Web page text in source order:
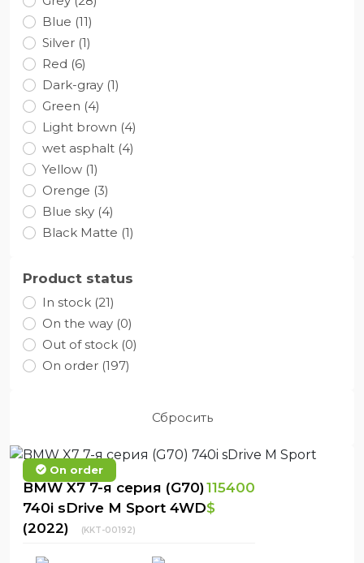
Blue (11)
Silver (1)
Red (6)
Dark-gray (1)
Green (4)
Light brown (4)
wet asphalt (4)
Yellow (1)
Orenge (3)
Blue sky (4)
Black Matte (1)
Product status
In stock (21)
On the way (0)
Out of stock (0)
On order (197)
Сбросить
On order
BMW X7 7-я серия (G70)
740i sDrive M Sport 4WD
(2022)
(KKT-00192)
115400
$